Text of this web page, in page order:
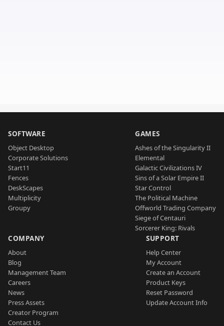
SOFTWARE
Object Desktop
Corporate Solutions
Start11
Fences
DeskScapes
Multiplicity
Groupy
GAMES
Ashes of the Singularity II
Elemental
Galactic Civilizations IV
Sins of a Solar Empire II
Star Control
The Political Machine
Offworld Trading Company
Siege of Centauri
Sorcerer King: Rivals
COMPANY
About
Blog
Management Team
Careers
News
Press Assets
Creator Program
Contact Us
SUPPORT
Help Center
My Account
Create an Account
Product Keys
Reset Password
Update Account Info